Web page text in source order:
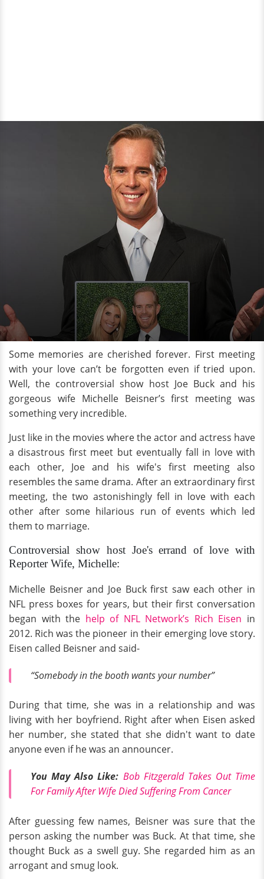
Some memories are cherished forever. First meeting
with your love can’t be forgotten even if tried upon.
Well, the controversial show host Joe Buck and his
gorgeous wife Michelle Beisner’s first meeting was
something very incredible.
Just like in the movies where the actor and actress have
a disastrous first meet but eventually fall in love with
each other, Joe and his wife's first meeting also
resembles the same drama. After an extraordinary first
meeting, the two astonishingly fell in love with each
other after some hilarious run of events which led
them to marriage.
Controversial show host Joe's errand of love with
Reporter Wife, Michelle:
Michelle Beisner and Joe Buck first saw each other in
NFL press boxes for years, but their first conversation
began with the help of NFL Network’s Rich Eisen in
2012. Rich was the pioneer in their emerging love story.
Eisen called Beisner and said-
“Somebody in the booth wants your number”
During that time, she was in a relationship and was
living with her boyfriend. Right after when Eisen asked
her number, she stated that she didn't want to date
anyone even if he was an announcer.
You May Also Like: Bob Fitzgerald Takes Out Time
For Family After Wife Died Suffering From Cancer
After guessing few names, Beisner was sure that the
person asking the number was Buck. At that time, she
thought Buck as a swell guy. She regarded him as an
arrogant and smug look.